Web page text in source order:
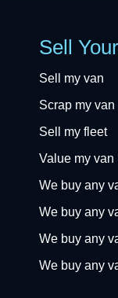
Sell
Sell my van
Scrap my van
Sell my fleet
Value my van
We buy any
We buy any
We buy any
We buy any